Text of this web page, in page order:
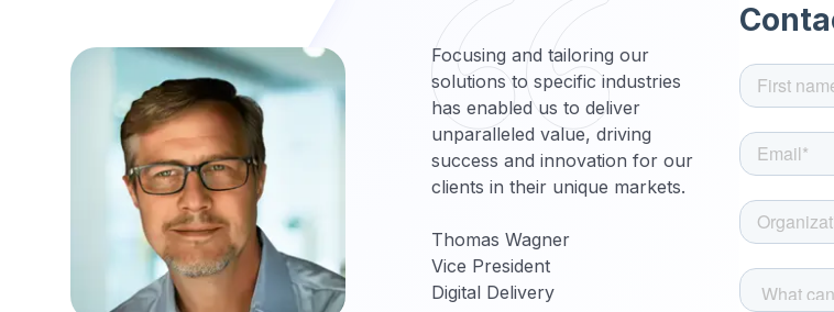
Focusing and tailoring our
solutions to specific industries
has enabled us to deliver
unparalleled value, driving
success and innovation for our
clients in their unique markets.
Thomas Wagner
Vice President
Digital Delivery